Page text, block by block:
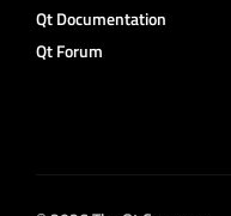
Qt Documentation
Qt Forum